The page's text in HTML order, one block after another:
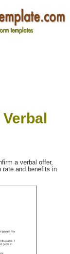
a verbal offer,
rate and benefits in